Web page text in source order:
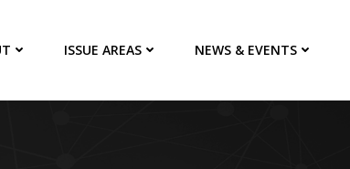
ISSUE AREAS NEWS & EVENTS